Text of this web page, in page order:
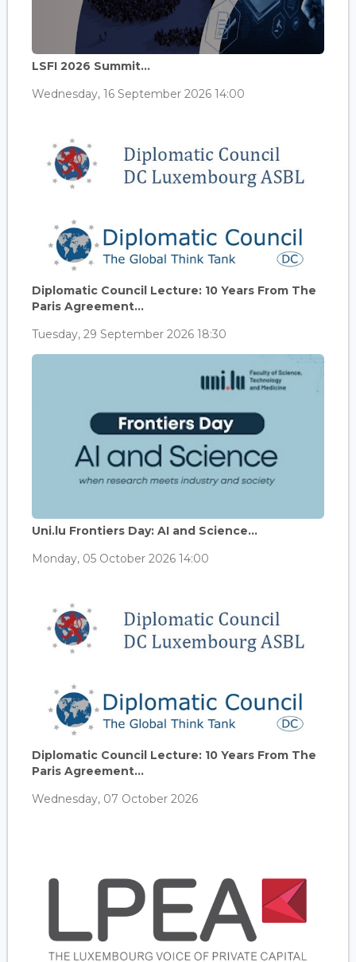
LSFI 2026 Summit...
Wednesday, 16 September 2026 14:00
Diplomatic Council Lecture: 10 Years From The
Paris Agreement...
Tuesday, 29 September 2026 18:30
Uni.lu Frontiers Day: AI and Science...
Monday, 05 October 2026 14:00
Diplomatic Council Lecture: 10 Years From The
Paris Agreement...
Wednesday, 07 October 2026